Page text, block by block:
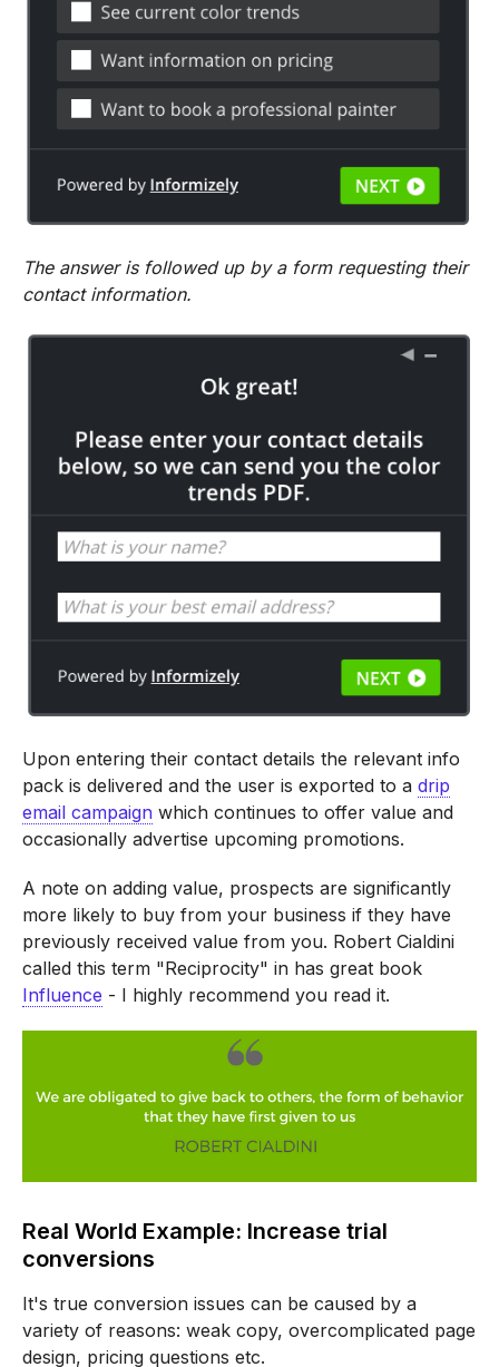
The answer is followed up by a form requesting their
contact information.
Upon entering their contact details the relevant info
pack is delivered and the user is exported to a drip
email campaign which continues to offer value and
occasionally advertise upcoming promotions.
A note on adding value, prospects are significantly
more likely to buy from your business if they have
previously received value from you. Robert Cialdini
called this term "Reciprocity" in has great book
Influence - I highly recommend you read it.
Real World Example: Increase trial
conversions
It's true conversion issues can be caused by a
variety of reasons: weak copy, overcomplicated page
design, pricing questions etc.